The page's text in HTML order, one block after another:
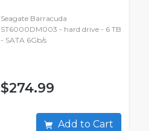
Seagate Barracuda
ST6000DM003 - hard drive - 6 TB
- SATA 6Gb/s
$274.99
Add to Cart